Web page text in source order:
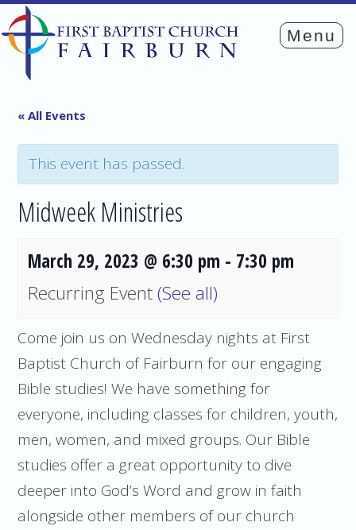
« All Events
This event has passed.
Midweek Ministries
March 29, 2023 @ 6:30 pm - 7:30 pm
Recurring Event(See all)
Come join us on Wednesday nights at First
Baptist Church of Fairburn for our engaging
Bible studies! We have something for
everyone, including classes for children, youth,
men, women, and mixed groups. Our Bible
studies offer a great opportunity to dive
deeper into God’s Word and grow in faith
alongside other members of our church